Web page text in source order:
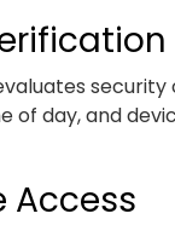
of day, and
Access